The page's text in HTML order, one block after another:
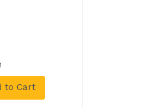
to Cart